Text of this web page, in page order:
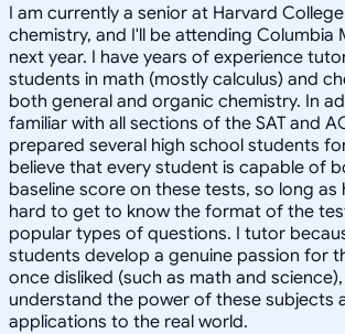
I am currently a senior at Harvard
chemistry, and I'll be attending Columbia
next year. I have years of experience
students in math (mostly calculus) and
both general and organic chemistry. In
familiar with all sections of the SAT and
prepared several high school students
believe that every student is capable of
baseline score on these tests, so long as
hard to get to know the format of the
popular types of questions. I tutor
students develop a genuine passion for
once disliked (such as math and
understand the power of these subjects
applications to the real world.